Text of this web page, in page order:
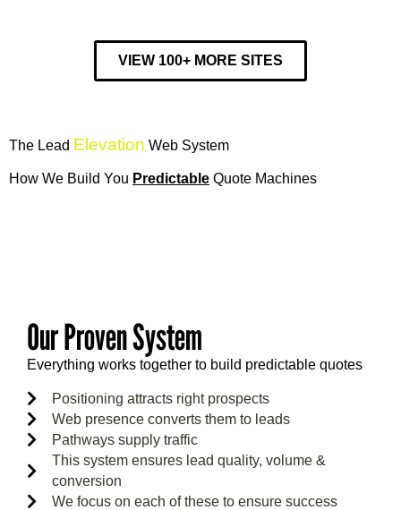
VIEW 100+ MORE SITES
The Lead Elevation Web System
How We Build You Predictable Quote Machines
Our Proven System
Everything works together to build predictable quotes
Positioning attracts right prospects
Web presence converts them to leads
Pathways supply traffic
This system ensures lead quality, volume &
conversion
We focus on each of these to ensure success